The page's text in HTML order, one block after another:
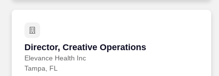
Director, Creative Operations
Elevance Health Inc
Director, Creative Operations
Tampa, FL